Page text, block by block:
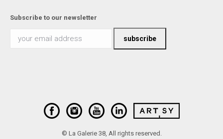
Subscribe to our newsletter
© La Galerie 38, All rights reserved.